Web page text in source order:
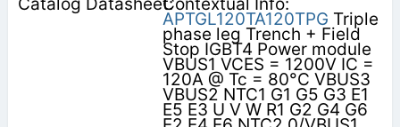
APTGL120TA120TPG Triple
phase leg Trench + Field
Stop IGBT4 Power module
VBUS1 VCES = 1200V IC =
120A @ Tc = 80°C VBUS3
VBUS2 NTC1 G1 G5 G3 E1
E5 E3 U V W R1 G2 G4 G6